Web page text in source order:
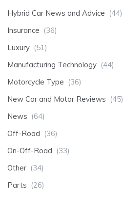
Hybrid Car News and Advice (44)
Insurance (36)
Luxury (51)
Manufacturing Technology (44)
Motorcycle Type (36)
New Car and Motor Reviews (45)
News (64)
Off-Road (36)
On-Off-Road (33)
Other (34)
Parts (26)